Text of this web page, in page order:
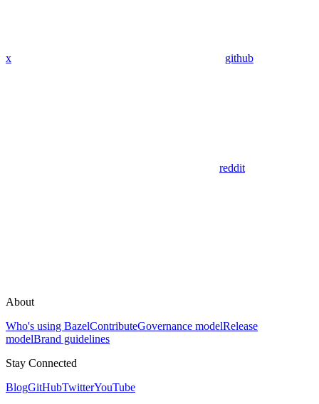
x github
reddit
About
Who's using BazelContributeGovernance modelRelease
modelBrand guidelines
Stay Connected
BlogGitHubTwitterYouTube